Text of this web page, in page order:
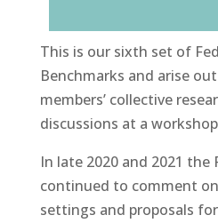
This is our sixth set of
Benchmarks and arise
members’ collective
discussions at a
In late 2020 and 2021 the
continued to comment
settings and proposals